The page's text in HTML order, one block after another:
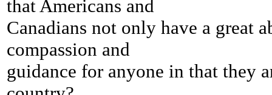
that Americans and
Canadians not only have a great
compassion and
guidance for anyone in that they